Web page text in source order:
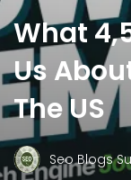
What
Us
The US
Seo Blogs